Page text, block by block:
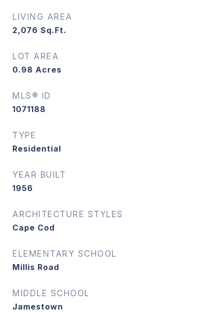
LIVING AREA
2,076 Sq.Ft.
LOT AREA
0.98 Acres
MLS® ID
1071188
TYPE
Residential
YEAR BUILT
1956
ARCHITECTURE STYLES
Cape Cod
ELEMENTARY SCHOOL
Millis Road
MIDDLE SCHOOL
Jamestown